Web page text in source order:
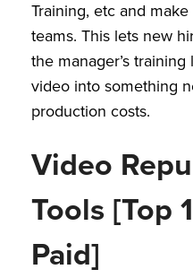
Training, etc and
teams. This lets new
the manager’s
video into something
production costs.
Video
Tools [Top
Paid]